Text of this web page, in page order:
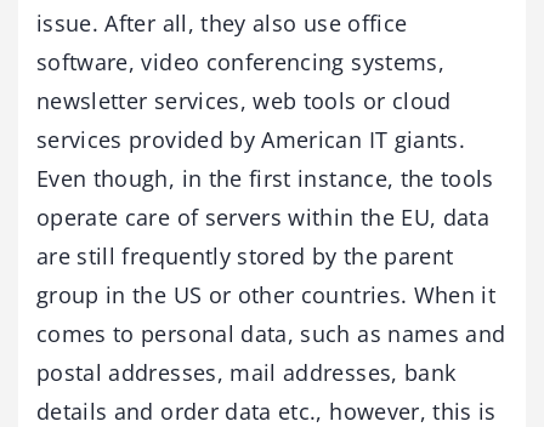
issue. After all, they also use office
software, video conferencing systems,
newsletter services, web tools or cloud
services provided by American IT giants.
Even though, in the first instance, the tools
operate care of servers within the EU, data
are still frequently stored by the parent
group in the US or other countries. When it
comes to personal data, such as names and
postal addresses, mail addresses, bank
details and order data etc., however, this is